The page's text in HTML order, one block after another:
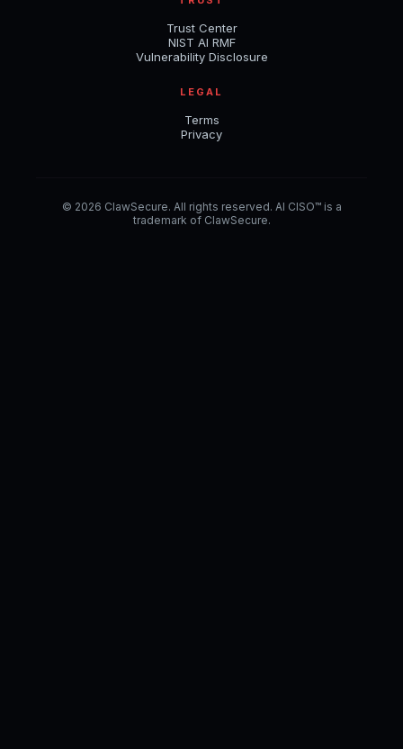
Trust Center
NIST AI RMF
Vulnerability Disclosure
LEGAL
Terms
Privacy
© 2026 ClawSecure. All rights reserved. AI CISO™ is a
trademark of ClawSecure.